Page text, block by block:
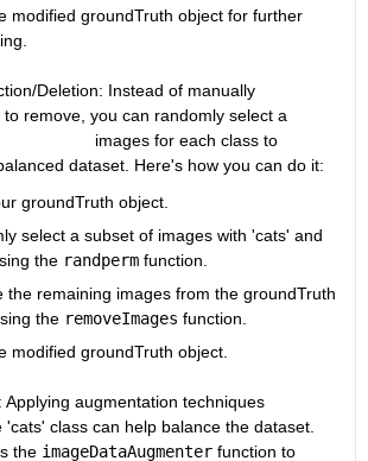
modified groundTruth object for further
Deletion: Instead of manually
remove, you can randomly select a
images for each class to
dataset. Here's how you can do it:
groundTruth object.
select a subset of images with 'cats' and
the randperm function.
the remaining images from the groundTruth
the removeImages function.
modified groundTruth object.
: Applying augmentation techniques
'cats' class can help balance the dataset.
the imageDataAugmenter function to